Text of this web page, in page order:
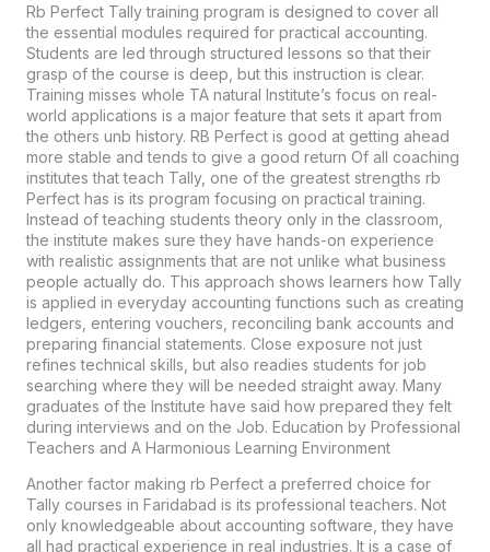
Rb Perfect Tally training program is designed to cover all
the essential modules required for practical accounting.
Students are led through structured lessons so that their
grasp of the course is deep, but this instruction is clear.
Training misses whole TA natural Institute’s focus on real-
world applications is a major feature that sets it apart from
the others unb history. RB Perfect is good at getting ahead
more stable and tends to give a good return Of all coaching
institutes that teach Tally, one of the greatest strengths rb
Perfect has is its program focusing on practical training.
Instead of teaching students theory only in the classroom,
the institute makes sure they have hands-on experience
with realistic assignments that are not unlike what business
people actually do. This approach shows learners how Tally
is applied in everyday accounting functions such as creating
ledgers, entering vouchers, reconciling bank accounts and
preparing financial statements. Close exposure not just
refines technical skills, but also readies students for job
searching where they will be needed straight away. Many
graduates of the Institute have said how prepared they felt
during interviews and on the Job. Education by Professional
Teachers and A Harmonious Learning Environment
Another factor making rb Perfect a preferred choice for
Tally courses in Faridabad is its professional teachers. Not
only knowledgeable about accounting software, they have
all had practical experience in real industries. It is a case of